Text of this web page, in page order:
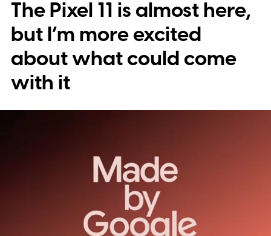
into stickers first. What the leak reveals
The Pixel 11 is almost here,
but I’m more excited
about what could come
with it